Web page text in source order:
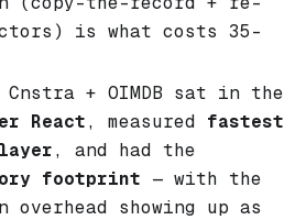
is what costs 35–
+ OIMDB sat in the
React, measured fastest
, and had the
footprint — with the
showing up as